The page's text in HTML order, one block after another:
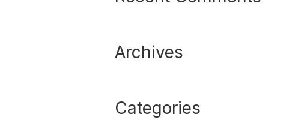
Archives
Categories